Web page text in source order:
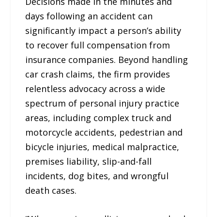
days following an accident can
significantly impact a person’s ability
to recover full compensation from
insurance companies. Beyond handling
car crash claims, the firm provides
relentless advocacy across a wide
spectrum of personal injury practice
areas, including complex truck and
motorcycle accidents, pedestrian and
bicycle injuries, medical malpractice,
premises liability, slip-and-fall
incidents, dog bites, and wrongful
death cases.